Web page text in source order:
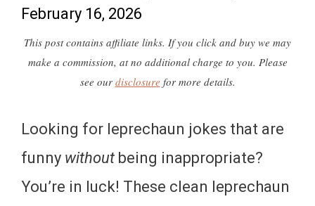
February 16, 2026
This post contains affiliate links. If you click and buy we may
make a commission, at no additional charge to you. Please
see our disclosure for more details.
Looking for leprechaun jokes that are
funny without being inappropriate?
You’re in luck! These clean leprechaun